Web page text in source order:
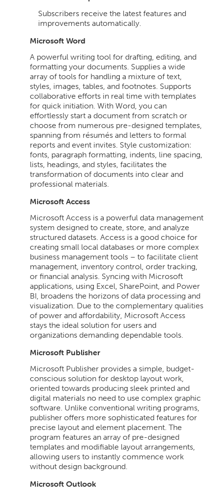
Subscribers receive the latest features and
improvements automatically.
Microsoft Word
A powerful writing tool for drafting, editing, and
formatting your documents. Supplies a wide
array of tools for handling a mixture of text,
styles, images, tables, and footnotes. Supports
collaborative efforts in real time with templates
for quick initiation. With Word, you can
effortlessly start a document from scratch or
choose from numerous pre-designed templates,
spanning from résumés and letters to formal
reports and event invites. Style customization:
fonts, paragraph formatting, indents, line spacing,
lists, headings, and styles, facilitates the
transformation of documents into clear and
professional materials.
Microsoft Access
Microsoft Access is a powerful data management
system designed to create, store, and analyze
structured datasets. Access is a good choice for
creating small local databases or more complex
business management tools – to facilitate client
management, inventory control, order tracking,
or financial analysis. Syncing with Microsoft
applications, using Excel, SharePoint, and Power
BI, broadens the horizons of data processing and
visualization. Due to the complementary qualities
of power and affordability, Microsoft Access
stays the ideal solution for users and
organizations demanding dependable tools.
Microsoft Publisher
Microsoft Publisher provides a simple, budget-
conscious solution for desktop layout work,
oriented towards producing sleek printed and
digital materials no need to use complex graphic
software. Unlike conventional writing programs,
publisher offers more sophisticated features for
precise layout and element placement. The
program features an array of pre-designed
templates and modifiable layout arrangements,
allowing users to instantly commence work
without design background.
Microsoft Outlook